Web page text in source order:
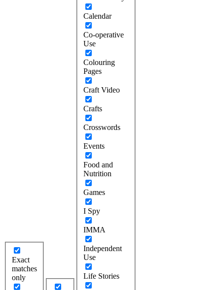
Exact
matches
only
Calendar
Co-operative
Use
Colouring
Pages
Craft Video
Crafts
Crosswords
Events
Food and
Nutrition
Games
I Spy
IMMA
Independent
Use
Life Stories